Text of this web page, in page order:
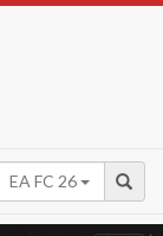
EA FC 26